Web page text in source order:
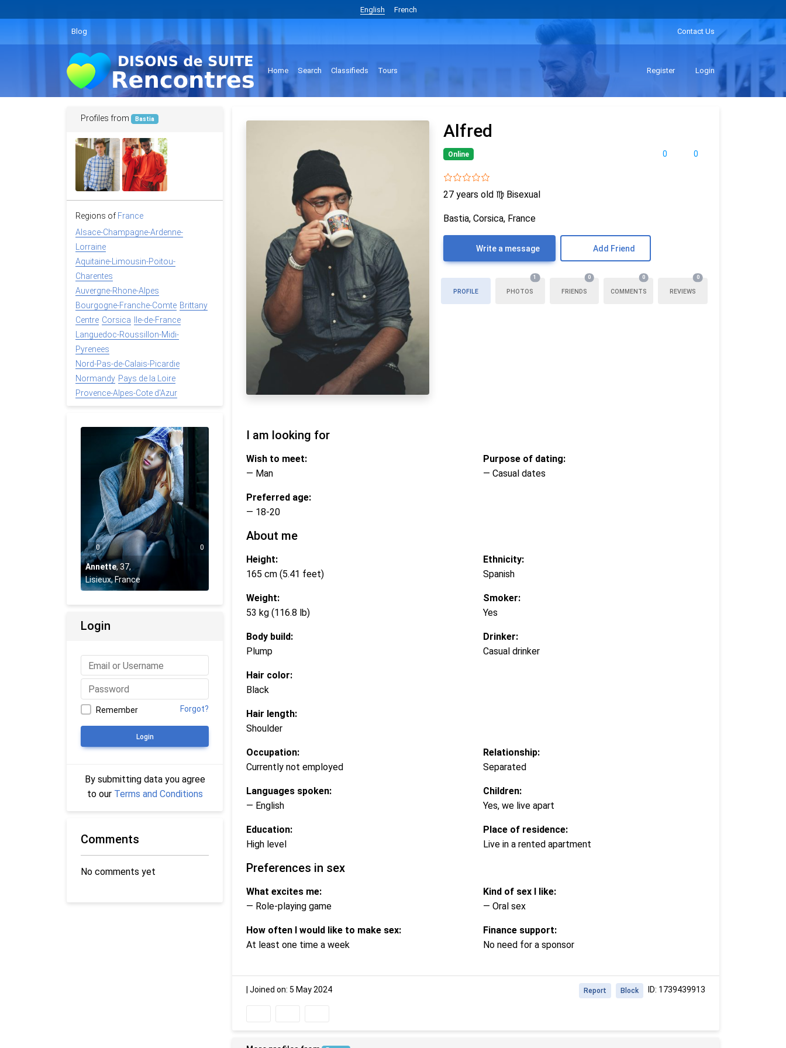
English French
Blog Contact Us
Home Search Classifieds Tours Register Login
Alfred
0 0
Online
27 years old ♍ Bisexual
Bastia, Corsica, France
Write a message Add Friend
PROFILE PHOTOS
1
FRIENDS
0
COMMENTS
0
REVIEWS
0
I am looking for
Wish to meet:
— Man
Preferred age:
— 18-20
Purpose of dating:
— Casual dates
About me
Height:
165 cm (5.41 feet)
Weight:
53 kg (116.8 lb)
Body build:
Plump
Hair color:
Black
Hair length:
Shoulder
Ethnicity:
Spanish
Smoker:
Yes
Drinker:
Casual drinker
Occupation:
Currently not employed
Languages spoken:
— English
Education:
High level
Relationship:
Separated
Children:
Yes, we live apart
Place of residence:
Live in a rented apartment
Preferences in sex
What excites me:
— Role-playing game
How often I would like to make sex:
At least one time a week
Kind of sex I like:
— Oral sex
Finance support:
No need for a sponsor
Joined on: 5 May 2024 ID: 1739439913
Block
Report
Profiles from Bastia
Regions of France
Alsace-Champagne-Ardenne-
Lorraine
Aquitaine-Limousin-Poitou-
Charentes
Auvergne-Rhone-Alpes
Bourgogne-Franche-Comte Brittany
Centre Corsica
Ile-de-France
Languedoc-Roussillon-Midi-
Pyrenees
Nord-Pas-de-Calais-Picardie
Normandy Pays de la Loire
Provence-Alpes-Cote d'Azur
0 0
Annette, 37,
Lisieux, France
Login
Remember Forgot?
Login
By submitting data you agree
to our Terms and Conditions
Comments
No comments yet